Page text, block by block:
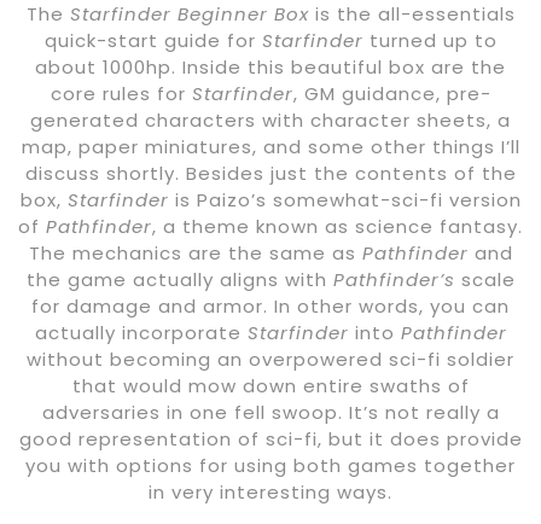
The Starfinder Beginner Boxis the all-essentials
quick-start guide for Starfinder turned up to
about 1000hp. Inside this beautiful box are the
core rules for Starfinder, GM guidance, pre-
generated characters with character sheets, a
map, paper miniatures, and some other things I’ll
discuss shortly. Besides just the contents of the
box, Starfinder is Paizo’s somewhat-sci-fi version
of Pathfinder, a theme known as science fantasy.
The mechanics are the same as Pathfinder and
the game actually aligns with Pathfinder’s scale
for damage and armor. In other words, you can
actually incorporate Starfinder into Pathfinder
without becoming an overpowered sci-fi soldier
that would mow down entire swaths of
adversaries in one fell swoop. It’s not really a
good representation of sci-fi, but it does provide
you with options for using both games together
in very interesting ways.